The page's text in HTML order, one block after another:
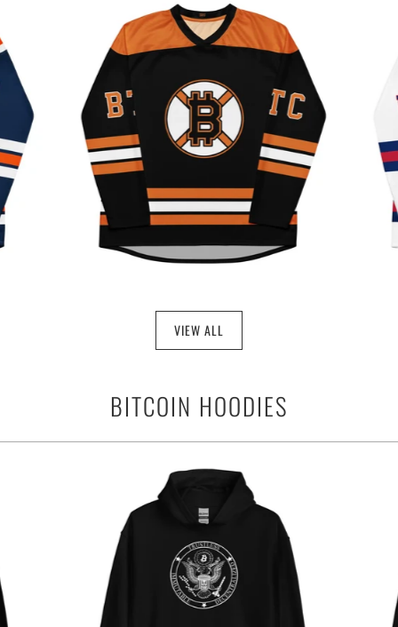
$49.97
VIEW ALL
BITCOIN HOODIES
$39.95